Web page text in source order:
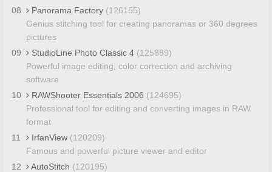
08
Panorama Factory (126155)
Genius stitching tool for creating panoramas or 360 degrees
pictures
09
StudioLine Photo Classic 4 (125889)
Powerful image editing, color correction and archiving
software
10
RAWShooter Essentials 2006 (124695)
Professional tool for editing and converting images in RAW
format
11
IrfanView (120209)
Famous and powerful picture viewer and editor
12
AutoStitch (120195)